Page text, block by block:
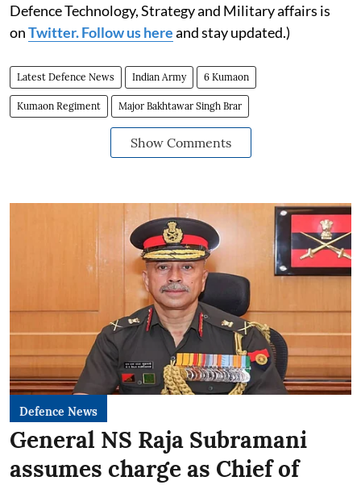
Defence Technology, Strategy and Military affairs is
onTwitter. Follow us hereand stay updated.)
Latest Defence News Indian Army 6 Kumaon
Kumaon Regiment Major Bakhtawar Singh Brar
Show Comments
Defence News
General NS Raja Subramani
assumes charge as Chief of